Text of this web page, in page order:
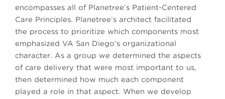
encompasses all of Planetree’s Patient-Centered
Care Principles. Planetree’s architect facilitated
the process to prioritize which components most
emphasized VA San Diego’s organizational
character. As a group we determined the aspects
of care delivery that were most important to us,
then determined how much each component
played a role in that aspect. When we develop